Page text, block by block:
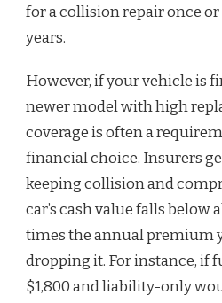
for a collision repair once
years.
However, if your vehicle is
newer model with high
coverage is often a
financial choice. Insurers
keeping collision and
car’s cash value falls below
times the annual premium
dropping it. For instance, if
$1,800 and liability-only